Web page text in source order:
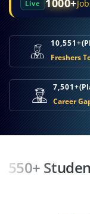
Live 1000+
10,551+
Freshers
7,501+
Career
550+